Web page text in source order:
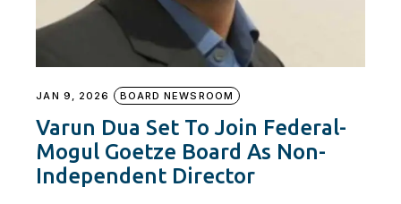
JAN 9, 2026 BOARD NEWSROOM
Varun Dua Set To Join Federal-
Mogul Goetze Board As Non-
Independent Director